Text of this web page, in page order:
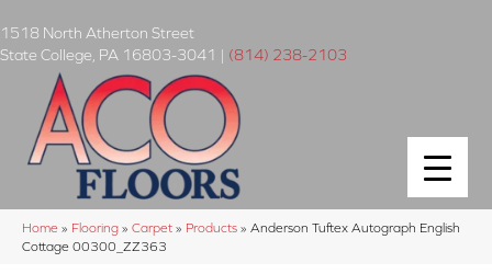
1518 North Atherton Street
State College PA 16803-3041 | (814) 238-2103
Home » Flooring » Carpet » Products » Anderson Tuftex Autograph English
Cottage 00300_ZZ363